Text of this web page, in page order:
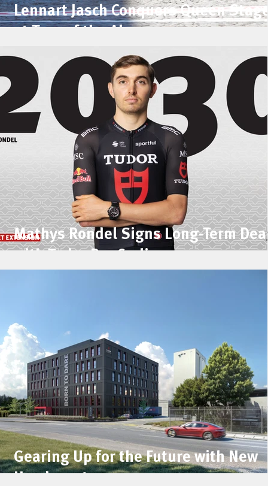
Lennart Jasch Conquers Queen Stage
at Tour of the Alps
Mathys Rondel Signs Long-Term Deal
with Tudor Pro Cycling
Gearing Up for the Future with New
Headquarters